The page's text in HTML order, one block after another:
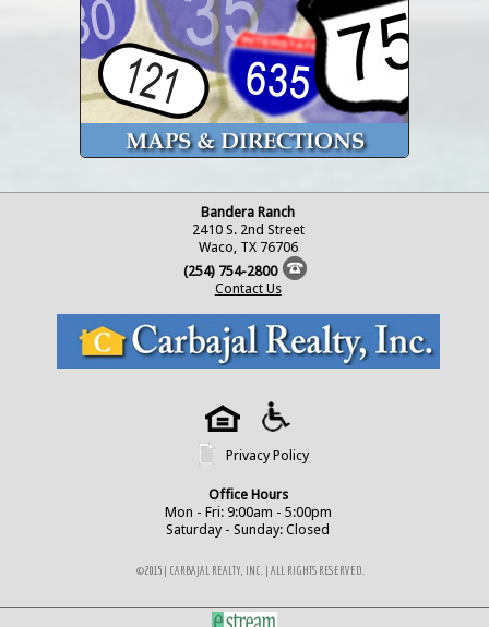
Bandera Ranch
2410 S. 2nd Street
Waco, TX 76706
(254) 754-2800
Contact Us
Privacy Policy
Office Hours
Mon - Fri: 9:00am - 5:00pm
Saturday - Sunday: Closed
©2015 | CARBAJAL REALTY, INC. | ALL RIGHTS RESERVED.